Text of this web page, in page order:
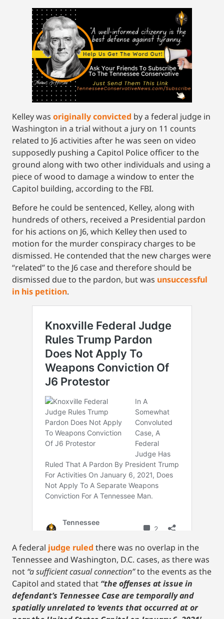
Kelley was originally convicted by a federal judge in
Washington in a trial without a jury on 11 counts
related to J6 activities after he was seen on video
supposedly pushing a Capitol Police officer to the
ground along with two other individuals and using a
piece of wood to damage a window to enter the
Capitol building, according to the FBI.
Before he could be sentenced, Kelley, along with
hundreds of others, received a Presidential pardon
for his actions on J6, which Kelley then used to
motion for the murder conspiracy charges to be
dismissed. He contended that the new charges were
“related” to the J6 case and therefore should be
dismissed due to the pardon, but was unsuccessful
in his petition.
A federal judge ruled there was no overlap in the
Tennessee and Washington, D.C. cases, as there was
not “a sufficient casual connection”to the events as the
Capitol and stated that “the offenses at issue in
defendant’s Tennessee Case are temporally and
spatially unrelated to ‘events that occurred at or